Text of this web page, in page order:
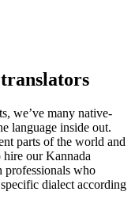
we’ve many native-
language inside out.
parts of the world and
our Kannada
professionals who
dialect according